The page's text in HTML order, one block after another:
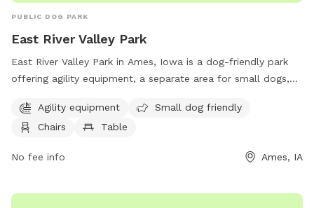
PUBLIC DOG PARK
East River Valley Park
East River Valley Park in Ames, Iowa is a dog-friendly park
offering agility equipment, a separate area for small dogs,
run, and a walking trail for leisurely strolls. Located at E
River Valley, this park provides a fun and safe environment
Agility equipment
Small dog friendly
Chairs
Table
No fee info Ames, IA